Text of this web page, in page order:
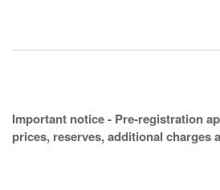
Important notice - Pre-registration
prices, reserves, additional charges